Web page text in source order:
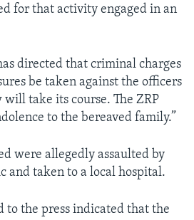
for that activity engaged in an
directed that criminal charges
be taken against the officers
take its course. The ZRP
to the bereaved family.”
were allegedly assaulted by
and taken to a local hospital.
to the press indicated that the